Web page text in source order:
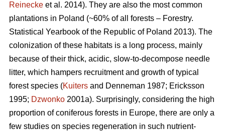
Reinecke et al. 2014). They are also the most common
plantations in Poland (~60% of all forests – Forestry.
Statistical Yearbook of the Republic of Poland 2013). The
colonization of these habitats is a long process, mainly
because of their thick, acidic, slow-to-decompose needle
litter, which hampers recruitment and growth of typical
forest species (Kuiters and Denneman 1987; Ericksson
1995; Dzwonko 2001a). Surprisingly, considering the high
proportion of coniferous forests in Europe, there are only a
few studies on species regeneration in such nutrient-